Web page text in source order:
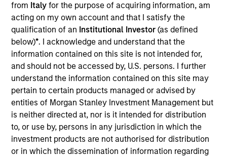
from Italyfor the purpose of acquiring information, am
acting on my own account and that I satisfy the
qualification of an Institutional Investor(as defined
below)*. I acknowledge and understand that the
information contained on this site is not intended for,
and should not be accessed by, U.S. persons. I further
understand the information contained on this site may
pertain to certain products managed or advised by
entities of Morgan Stanley Investment Management but
is neither directed at, nor is it intended for distribution
to, or use by, persons in any jurisdiction in which the
investment products are not authorised for distribution
or in which the dissemination of information regarding
Overview
Morgan Stanley Discovery
seeks long-term capital
appreciation by investing in high-quality established and
emerging companies with capitalizations within the
range of companies included in the Russell Midcap
Growth Index. To help achieve its objective, the
investment team seeks companies with sustainable
competitive advantages, strong free-cash-flow yields
and favorable returns on invested capital trends. They
focus on long-term growth rather than short-term events,
with their stock selection informed by rigorous
fundamental analysis.